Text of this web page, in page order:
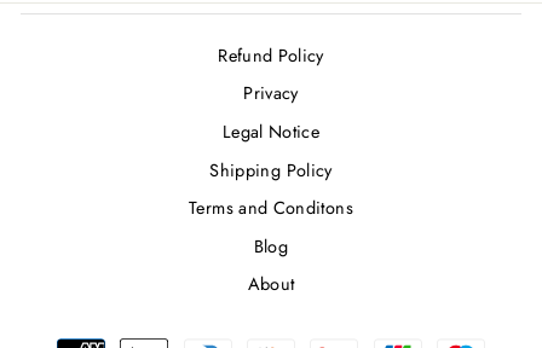
Refund Policy
Privacy
Legal Notice
Shipping Policy
Terms and Conditons
Blog
About